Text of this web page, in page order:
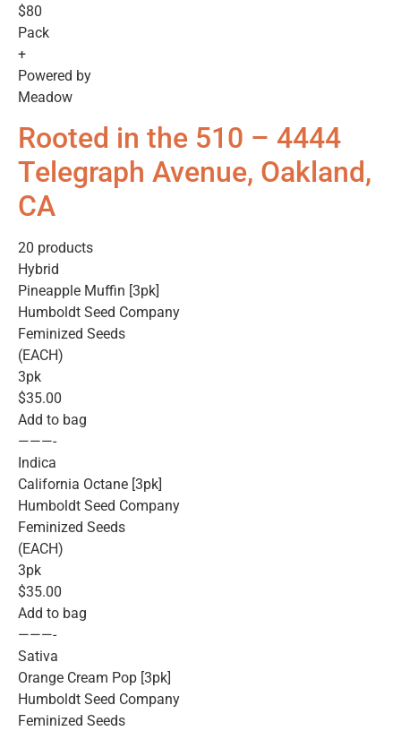
$80
Pack
+
Powered by
Meadow
Rooted in the 510 – 4444
Telegraph Avenue, Oakland,
CA
20 products
Hybrid
Pineapple Muffin [3pk]
Humboldt Seed Company
Feminized Seeds
(EACH)
3pk
$35.00
Add to bag
———-
Indica
California Octane [3pk]
Humboldt Seed Company
Feminized Seeds
(EACH)
3pk
$35.00
Add to bag
———-
Sativa
Orange Cream Pop [3pk]
Humboldt Seed Company
Feminized Seeds